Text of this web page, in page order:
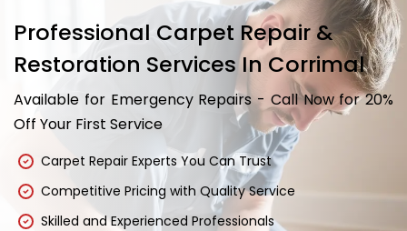
Professional Carpet Repair &
Restoration Services In Corrimal
Available for Emergency Repairs - Call Now for 20%
Off Your First Service
Carpet Repair Experts You Can Trust
Competitive Pricing with Quality Service
Skilled and Experienced Professionals